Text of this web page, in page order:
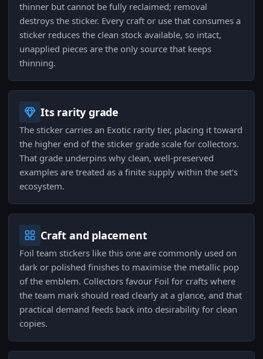
thinner but cannot be fully reclaimed; removal
destroys the sticker. Every craft or use that consumes a
sticker reduces the clean stock available, so intact,
unapplied pieces are the only source that keeps
thinning.
Its rarity grade
The sticker carries an Exotic rarity tier, placing it toward
the higher end of the sticker grade scale for collectors.
That grade underpins why clean, well-preserved
examples are treated as a finite supply within the set's
ecosystem.
Craft and placement
Foil team stickers like this one are commonly used on
dark or polished finishes to maximise the metallic pop
of the emblem. Collectors favour Foil for crafts where
the team mark should read clearly at a glance, and that
practical demand feeds back into desirability for clean
copies.